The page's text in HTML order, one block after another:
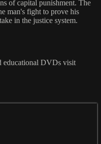
of capital punishment. The
man's fight to prove his
in the justice system.
educational DVDs visit